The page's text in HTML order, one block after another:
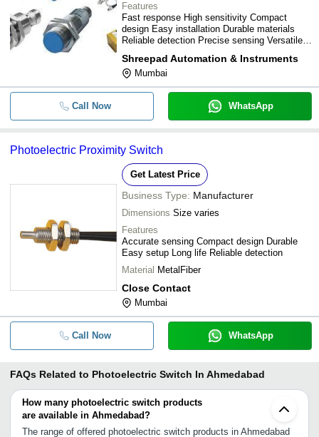
Features
Fast response High sensitivity Compact
design Easy installation Durable materials
Reliable detection Precise sensing Versatile
Shreepad Automation & Instruments
Mumbai
Call Now WhatsApp
Photoelectric Proximity Switch
Get Latest Price
Business Type: Manufacturer
Dimensions Size varies
Features
Accurate sensing Compact design Durable
Easy setup Long life Reliable detection
Material MetalFiber
Close Contact
Mumbai
Call Now WhatsApp
FAQs Related to Photoelectric Switch In Ahmedabad
How many photoelectric switch products
are available in Ahmedabad?
The range of offered photoelectric switch products in Ahmedabad